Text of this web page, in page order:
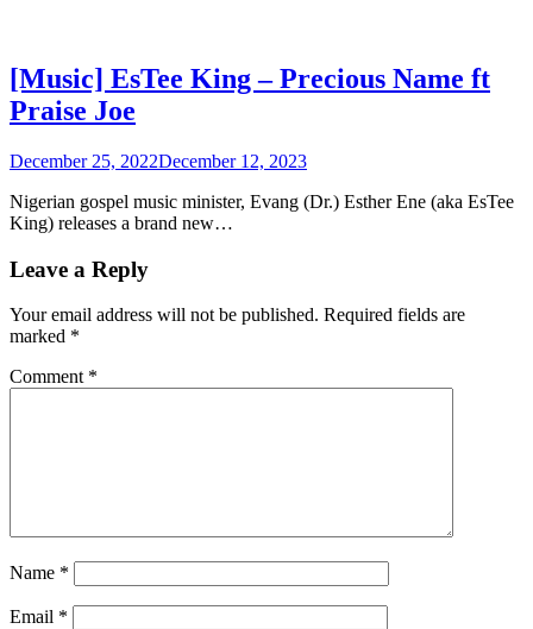
[Music] EsTee King – Precious Name ft
Praise Joe
December 25, 2022December 12, 2023
Nigerian gospel music minister, Evang (Dr.) Esther Ene (aka EsTee
King) releases a brand new…
Leave a Reply
Your email address will not be published. Required fields are
marked *
Comment *
Name *
Email *